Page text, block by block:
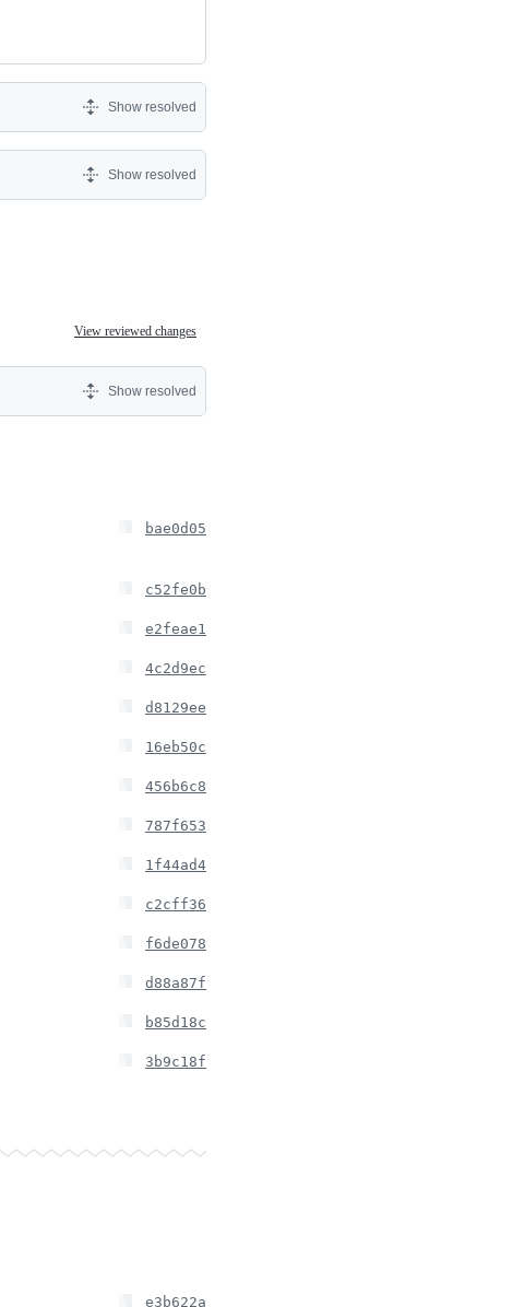
Show resolved
Show resolved
View reviewed changes
Show resolved
bae0d05
c52fe0b
e2feae1
4c2d9ec
d8129ee
16eb50c
456b6c8
787f653
1f44ad4
c2cff36
f6de078
d88a87f
b85d18c
3b9c18f
e3b622a